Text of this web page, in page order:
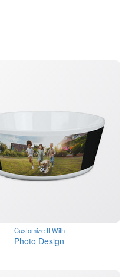
Customize It With
Photo Design